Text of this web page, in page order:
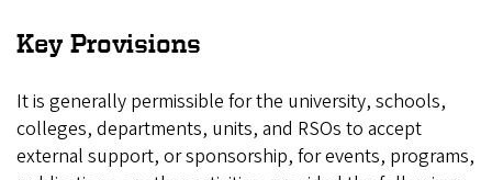
Key Provisions
It is generally permissible for the university, schools,
colleges, departments, units, and RSOs to accept
external support, or sponsorship, for events, programs,